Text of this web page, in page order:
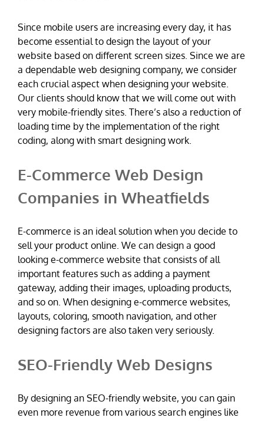
Since mobile users are increasing every day, it has
become essential to design the layout of your
website based on different screen sizes. Since we are
a dependable web designing company, we consider
each crucial aspect when designing your website.
Our clients should know that we will come out with
very mobile-friendly sites. There’s also a reduction of
loading time by the implementation of the right
coding, along with smart designing work.
E-Commerce Web Design
Companies in Wheatfields
E-commerce is an ideal solution when you decide to
sell your product online. We can design a good
looking e-commerce website that consists of all
important features such as adding a payment
gateway, adding their images, uploading products,
and so on. When designing e-commerce websites,
layouts, coloring, smooth navigation, and other
designing factors are also taken very seriously.
SEO-Friendly Web Designs
By designing an SEO-friendly website, you can gain
even more revenue from various search engines like